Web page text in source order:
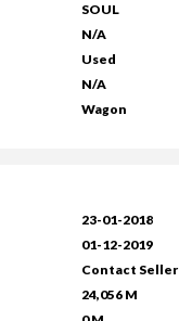
SOUL
N/A
Used
N/A
Wagon
23-01-2018
01-12-2019
Contact Seller
24,056 M